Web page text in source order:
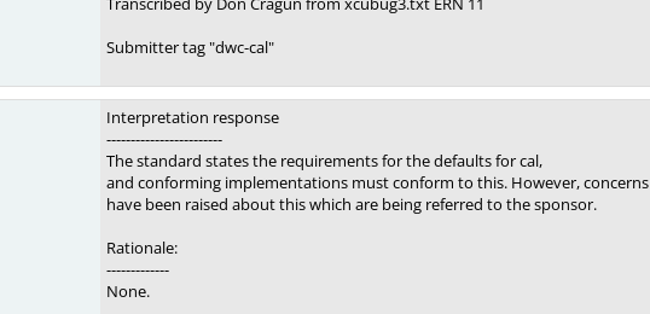
Submitter tag "dwc-cal"
Interpretation response
------------------------
The standard states the requirements for the defaults for cal,
and conforming implementations must conform to this. However, concerns
have been raised about this which are being referred to the sponsor.
Rationale:
-------------
None.